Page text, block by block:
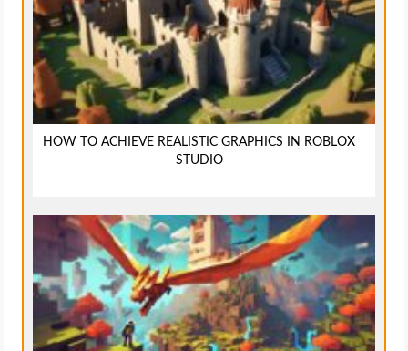
HOW TO ACHIEVE REALISTIC GRAPHICS IN ROBLOX
STUDIO